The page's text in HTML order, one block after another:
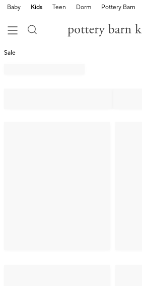
Baby Kids Teen Dorm Pottery Barn
Sale